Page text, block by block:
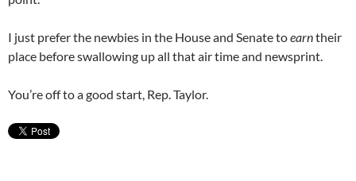
I just prefer the newbies in the House and Senate toearntheir
place before swallowing up all that air time and newsprint.
You’re off to a good start, Rep. Taylor.